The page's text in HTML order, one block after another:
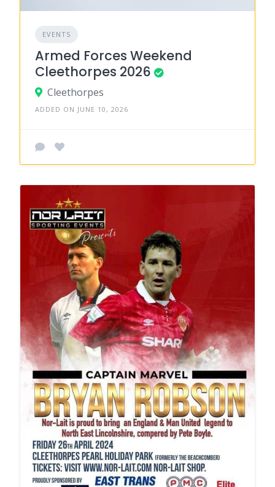
EVENTS
Armed Forces Weekend
Cleethorpes 2026
Cleethorpes
ADDED ON JUNE 10, 2026